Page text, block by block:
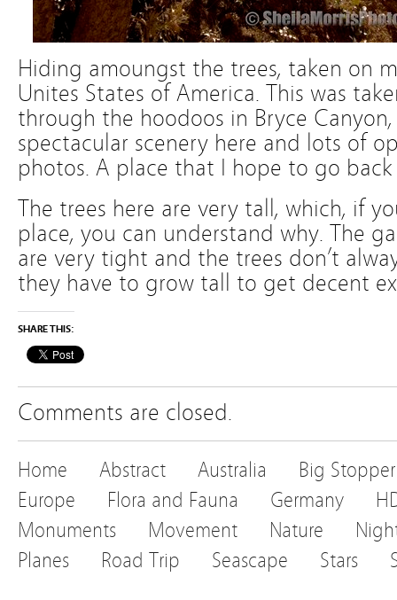
Hiding amoungst the trees, taken on
Unites States of America. This was
through the hoodoos in Bryce Canyon,
spectacular scenery here and lots of
photos. A place that I hope to go
The trees here are very tall, which, if
place, you can understand why. The
are very tight and the trees don’t
they have to grow tall to get decent
SHARE THIS:
Comments are closed.
Home Abstract Australia
Big Stopper
Europe
Flora and Fauna Germany
Monuments
Movement Nature
Planes
Road Trip Seascape Stars